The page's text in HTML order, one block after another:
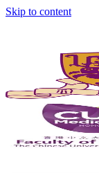
Skip to content